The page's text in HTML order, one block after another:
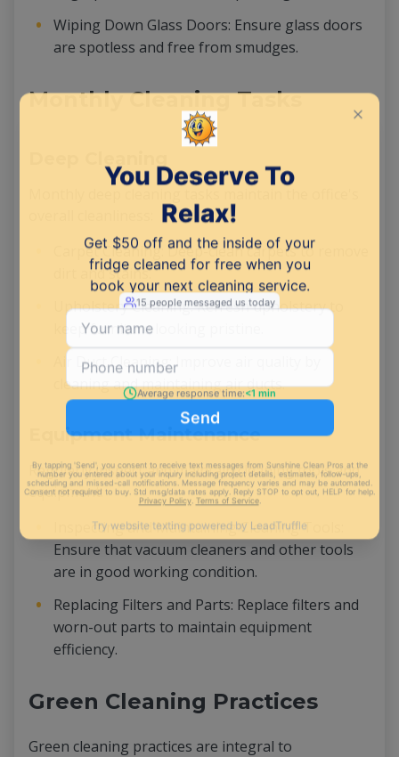
Wiping Down Glass Doors: Ensure glass doors
are spotless and free from smudges.
Monthly Cleaning Tasks
Carpet Cleaning: Deep-clean carpets to remove
dirt and stains.
Upholstery Cleaning: Refresh upholstery to
keep furniture looking pristine.
Air Duct Cleaning: Improve air quality by
cleaning and maintaining air ducts.
Equipment Maintenance
Regularly inspect and maintain cleaning tools and
equipment:
Inspecting and Maintaining Cleaning Tools:
Ensure that vacuum cleaners and other tools
are in good working condition.
Replacing Filters and Parts: Replace filters and
worn-out parts to maintain equipment
efficiency.
Green Cleaning Practices
Green cleaning practices are integral to